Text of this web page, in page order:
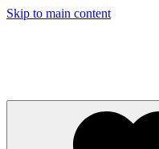
Skip to main content